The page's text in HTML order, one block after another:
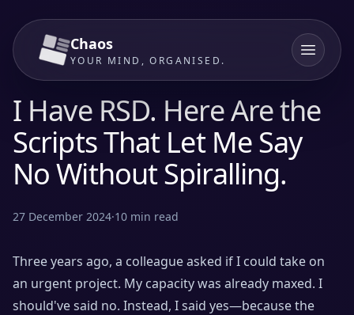
Chaos
YOUR MIND, ORGANISED.
I Have RSD. Here Are the
Scripts That Let Me Say
No Without Spiralling.
27 December 2024·10 min read
Three years ago, a colleague asked if I could take on
an urgent project. My capacity was already maxed. I
should've said no. Instead, I said yes—because the